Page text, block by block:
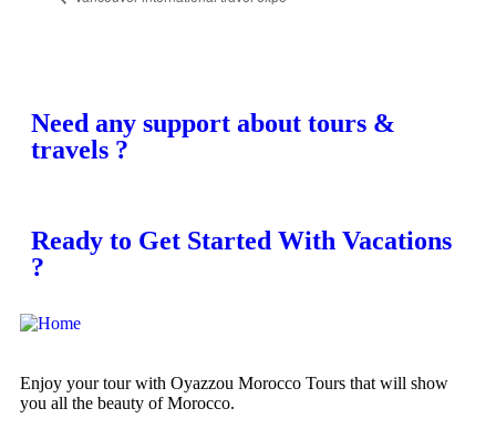
Need any support about tours &
travels ?
Ready to Get Started With Vacations
?
Enjoy your tour with Oyazzou Morocco Tours that will show
you all the beauty of Morocco.